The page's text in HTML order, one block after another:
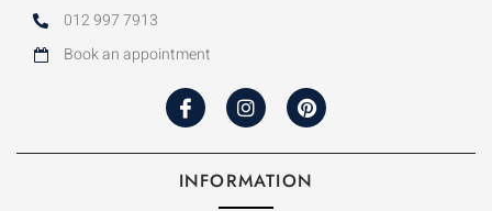
012 997 7913
Book an appointment
INFORMATION